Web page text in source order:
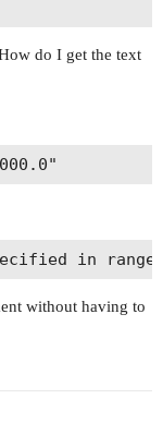
do I get the text
without having to